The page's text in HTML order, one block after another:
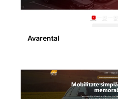
Avarental